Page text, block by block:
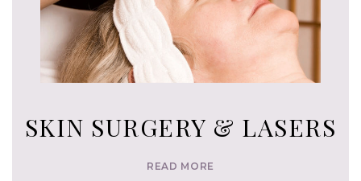
SKIN SURGERY & LASERS
READ MORE